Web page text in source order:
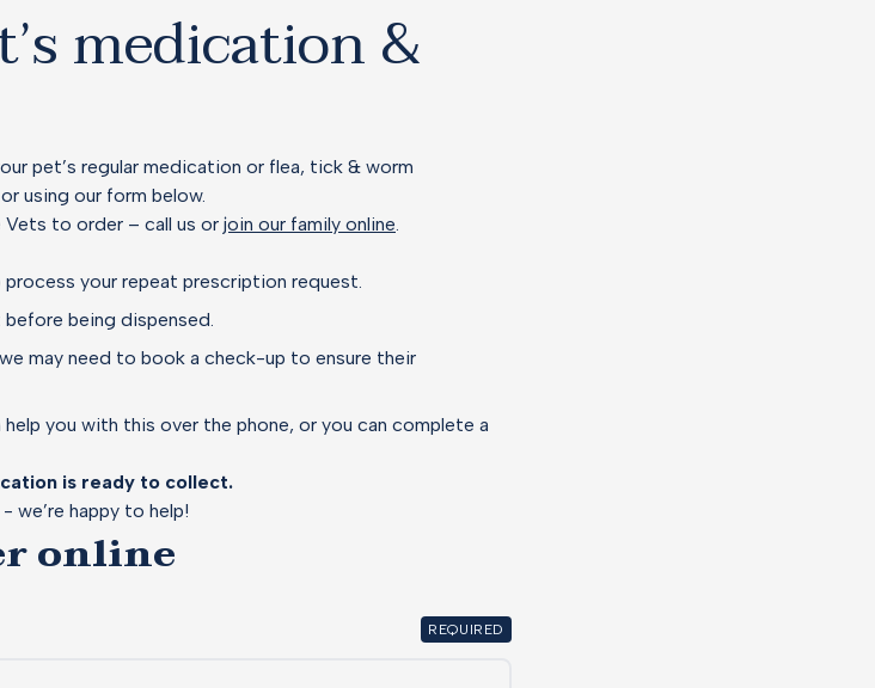
medication &
pet’s regular medication or flea, tick & worm
or using our form below.
to order – call us or join our family online.
your repeat prescription request.
being dispensed.
may need to book a check-up to ensure their
help you with this over the phone, or you can complete a
is ready to collect.
we’re happy to help!
online
REQUIRED